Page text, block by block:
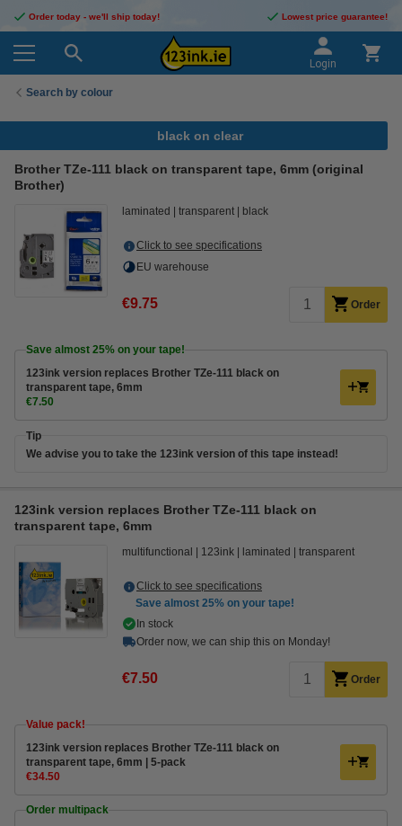
Order today - we'll ship today! Lowest price guarantee!
Login
Search by colour
black on clear
Brother TZe-111 black on transparent tape, 6mm (original
Brother)
laminated transparent black
Click to see specifications
EU warehouse
€9.75 Order
Save almost 25% on your tape!
123ink version replaces Brother TZe-111 black on
transparent tape, 6mm
€7.50
Tip
We advise you to take the 123ink version of this tape instead!
123ink version replaces Brother TZe-111 black on
transparent tape, 6mm
multifunctional 123ink laminated transparent
Click to see specifications
Save almost 25% on your tape!
In stock
Order now, we can ship this on Monday!
€7.50 Order
Value pack!
123ink version replaces Brother TZe-111 black on
transparent tape, 6mm | 5-pack
€34.50
Order multipack